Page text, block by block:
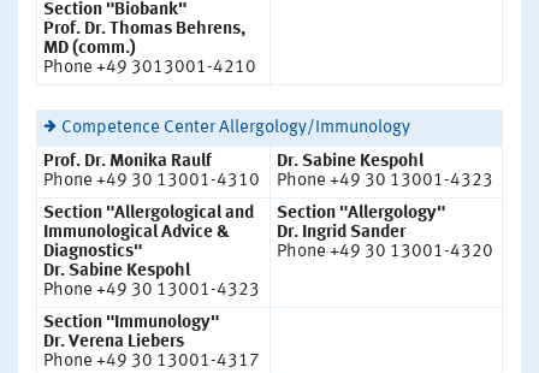
Section "Biobank"
Prof. Dr. Thomas Behrens,
MD (comm.)
Phone +49 3013001-4210
Competence Center Allergology/Immunology
Prof. Dr. Monika Raulf
Phone +49 30 13001-4310
Dr. Sabine Kespohl
Phone +49 30 13001-4323
Section "Allergological and
Immunological Advice &
Diagnostics"
Dr. Sabine Kespohl
Phone +49 30 13001-4323
Section "Allergology"
Dr. Ingrid Sander
Phone +49 30 13001-4320
Section "Immunology"
Dr. Verena Liebers
Phone +49 30 13001-4317